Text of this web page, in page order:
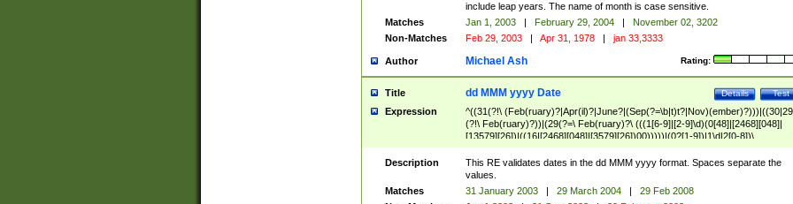
include leap years. The name of month is case sensitive.
Matches
Jan 1, 2003 | February 29, 2004 |
November 02, 3202
Non-Matches
Feb 29, 2003 | Apr 31, 1978 | jan 33,3333
Author Rating:
Michael Ash
Title Test
Details
dd MMM yyyy Date
Expression
^((31(?!\
(?!\ Feb(ruary)?))|(29(?=\ Feb(ruary)?\ (((1[6-9]|[2-9]\d)(0[48]|[2468][048]|
[13579][26])|((16|[2468][048]|[3579][26])00)))))|(0?[1-9])|1\d|2[0-8])\
(Jan(uary)?|Feb(ruary)?|Ma(r(ch)?|y)|Apr(il)?|Ju((ly?)|(ne?))|Aug(ust)?
|Oct(ober)?|(Sep(?=\b|t)t?|Nov|Dec)(ember)?)\ ((1[6-9]|[2-9]\d)\d{2})$
Description
This RE validates dates in the dd MMM yyyy format. Spaces separate the
values.
Matches
31 January 2003 | 29 March 2004 |
29 Feb 2008